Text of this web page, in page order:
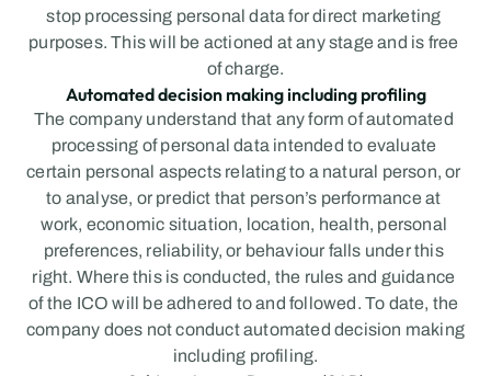
stop processing personal data for direct marketing
purposes. This will be actioned at any stage and is free
of charge.
Automated decision making including profiling
The company understand that any form of automated
processing of personal data intended to evaluate
certain personal aspects relating to a natural person, or
to analyse, or predict that person’s performance at
work, economic situation, location, health, personal
preferences, reliability, or behaviour falls under this
right. Where this is conducted, the rules and guidance
of the ICO will be adhered to and followed. To date, the
company does not conduct automated decision making
including profiling.